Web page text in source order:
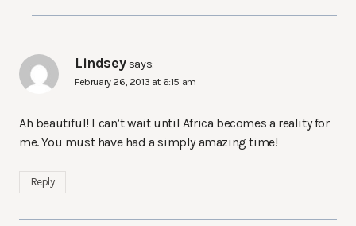
Lindsey says:
February 26, 2013 at 6:15 am
Ah beautiful! I can’t wait until Africa becomes a reality for
me. You must have had a simply amazing time!
Reply